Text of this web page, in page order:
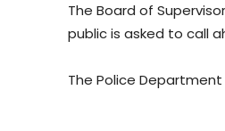
The Board of
public is asked to call
The Police Department